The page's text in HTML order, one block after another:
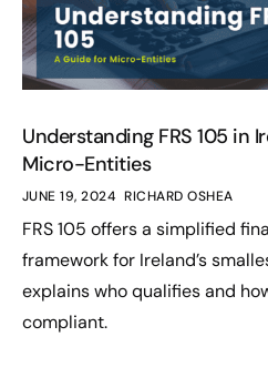
Understanding FRS 105 in
Micro-Entities
JUNE 19, 2024 RICHARD OSHEA
FRS 105 offers a simplified
framework for Ireland’s
explains who qualifies and
compliant.